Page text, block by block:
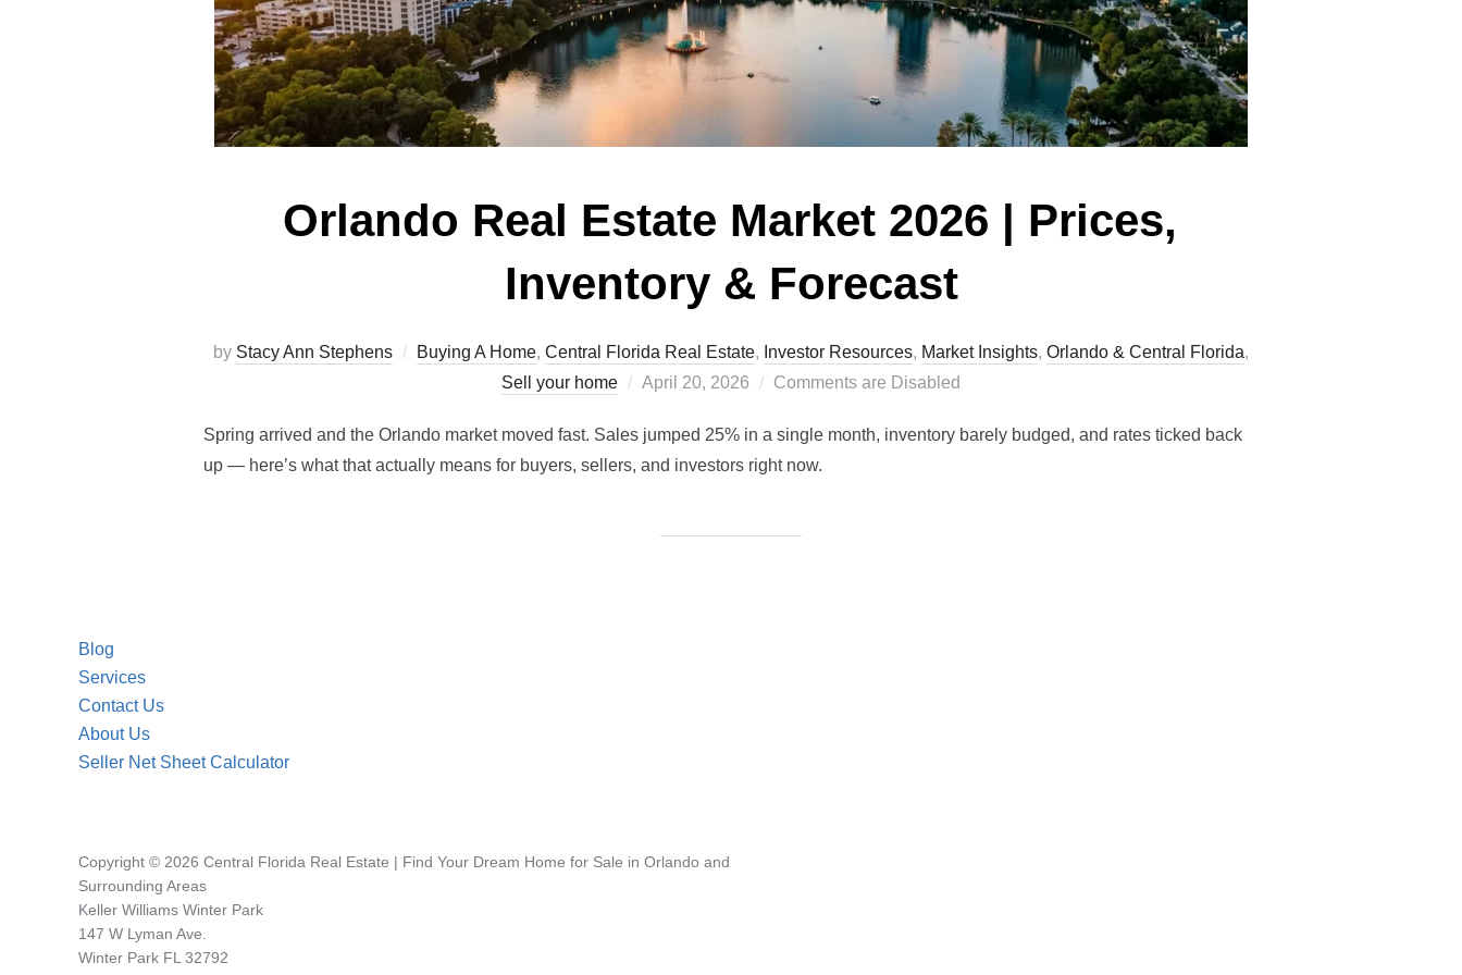
Orlando Real Estate Market 2026 | Prices,
Inventory & Forecast
by Stacy Ann Stephens Buying A Home, Central Florida Real Estate, Investor Resources, Market Insights, Orlando & Central Florida,
Sell your home
Posted
April 20, 2026 Comments are Disabled
Spring arrived and the Orlando market moved fast. Sales jumped 25% in a single month, inventory barely budged, and rates ticked back
up — here’s what that actually means for buyers, sellers, and investors right now.
Blog
Services
Contact Us
About Us
Seller Net Sheet Calculator
Copyright © 2026 Central Florida Real Estate | Find Your Dream Home for Sale in Orlando and
Surrounding Areas
Keller Williams Winter Park
147 W Lyman Ave.
Winter Park FL 32792